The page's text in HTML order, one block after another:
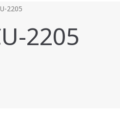
2205
2205